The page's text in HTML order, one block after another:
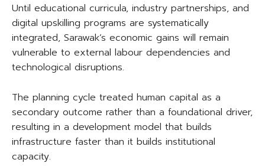
Until educational curricula, industry partnerships, and
digital upskilling programs are systematically
integrated, Sarawak’s economic gains will remain
vulnerable to external labour dependencies and
technological disruptions.
The planning cycle treated human capital as a
secondary outcome rather than a foundational driver,
resulting in a development model that builds
infrastructure faster than it builds institutional
capacity.